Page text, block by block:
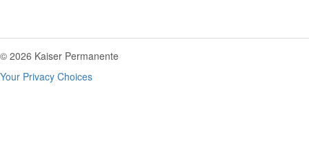
© 2026 Kaiser Permanente
Your Privacy Choices